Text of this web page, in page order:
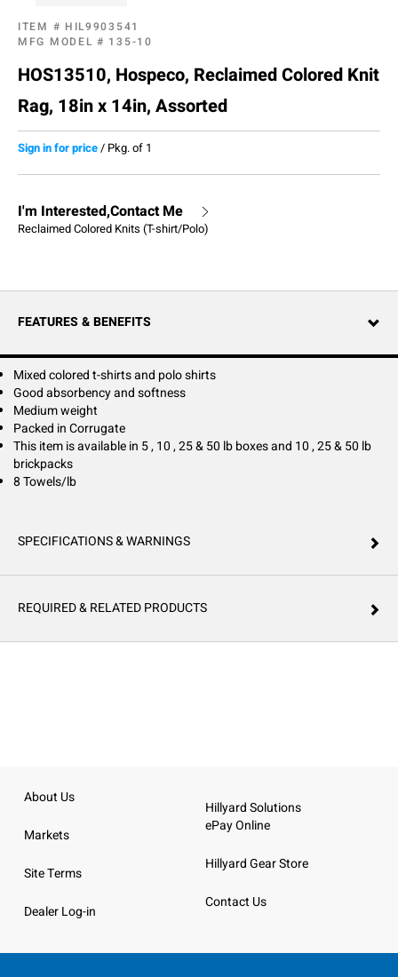
ITEM # HIL9903541
MFG MODEL # 135-10
HOS13510, Hospeco, Reclaimed Colored Knit
Rag, 18in x 14in, Assorted
Sign in for price/ Pkg. of 1
I'm Interested,Contact Me
Reclaimed Colored Knits (T-shirt/Polo)
FEATURES & BENEFITS
Mixed colored t-shirts and polo shirts
Good absorbency and softness
Medium weight
Packed in Corrugate
This item is available in 5 , 10 , 25 & 50 lb boxes and 10 , 25 & 50 lb
brickpacks
8 Towels/lb
SPECIFICATIONS & WARNINGS
REQUIRED & RELATED PRODUCTS
About Us
Markets
Site Terms
Dealer Log-in
Hillyard Solutions
ePay Online
Hillyard Gear Store
Contact Us